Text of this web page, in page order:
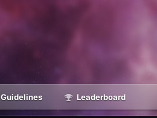
Guidelines Leaderboard